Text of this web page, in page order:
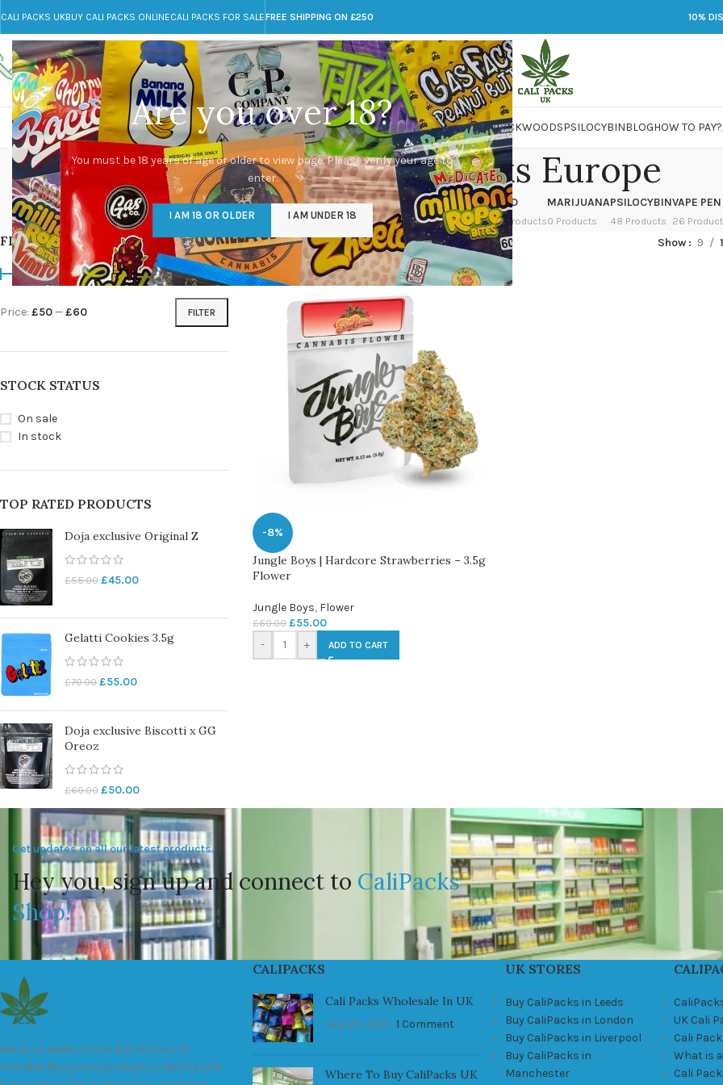
Are you over 18?
You must be 18 years of age or older to view page. Please verify your age to
enter.
I AM 18 OR OLDER I AM UNDER 18
CALI PACKS UKBUY CALI PACKS ONLINECALI PACKS FOR SALEFREE SHIPPING ON £250 10%
Call toll-free
+44 785 259 4635
Any Questions?
info@cali-packs.co.uk
CALI PACKS FOR SALE UKCALI PACKSDOJA JARSDMTLSDMARIJUANAPACKWOODSPSILOCYBINBLOGHOW TO PAY?
Cali Packs Europe
CALI PACKS UK
154 Products
DMT
11 Products
EDIBLES WEED
16 Products
FLOWER
154 Products
HASH
1 Product
KETAMINE
1 Product
LSD
7 Products
MARIJUANA
0 Products
PSILOCYBIN
48 Products
VAPE
26
FILTER BY PRICE
FILTER
Price: £50—£60
STOCK STATUS
On sale
In stock
TOP RATED PRODUCTS
Doja exclusive Original Z
£55.00 £45.00
Gelatti Cookies 3.5g
£70.00 £55.00
Doja exclusive Biscotti x GG
Oreoz
£60.00 £50.00
Home/Products tagged “Cali Packs Europe” Show 9
-8%
Jungle Boys | Hardcore Strawberries – 3.5g
Flower
Jungle Boys, Flower
£60.00 £55.00
- + ADD TO CART
Get updates on all our latest products.
Hey you, sign up and connect to CaliPacks
Shop!
We are a leader in the distribution of
branded Marijuana products industry and
CALIPACKS
Cali Packs Wholesale In UK
July 23, 2021 1 Comment
Where To Buy CaliPacks UK
UK STORES
Buy CaliPacks in Leeds
Buy CaliPacks in London
Buy CaliPacks in Liverpool
Buy CaliPacks in
Manchester
UK Cali
Cali
What is
Cali